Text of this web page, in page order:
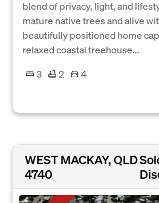
blend of privacy, light, and
mature native trees and alive
beautifully positioned home
relaxed coastal treehouse...
3
2
4
WEST MACKAY, QLD
4740